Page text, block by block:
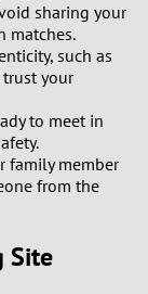
sharing your
matches.
such as
your
to meet in
family member
from the
Site